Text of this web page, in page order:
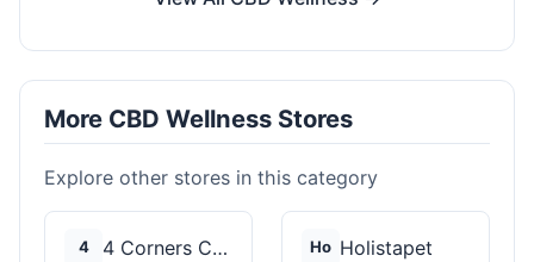
More CBD Wellness Stores
Explore other stores in this category
4 4 Corners Cannabis Ho Holistapet